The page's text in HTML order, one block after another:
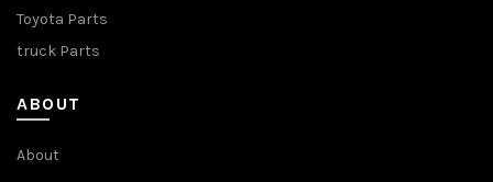
Toyota Parts
truck Parts
ABOUT
About